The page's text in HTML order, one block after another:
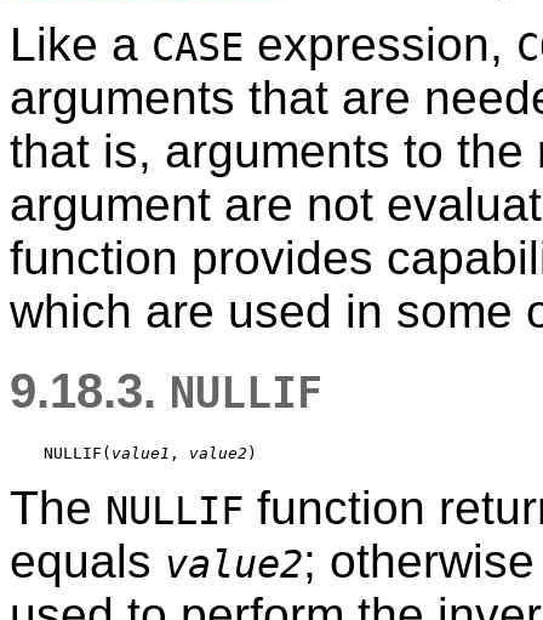
Like a CASE expression,
arguments that are
that is, arguments to
argument are not
function provides
which are used in some
9.18.3. NULLIF
NULLIF ( value1 , value2
The NULLIF function
equals value2;